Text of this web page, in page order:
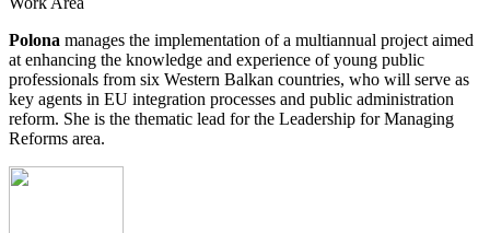
Polona manages the implementation of a multiannual project aimed
at enhancing the knowledge and experience of young public
professionals from six Western Balkan countries, who will serve as
key agents in EU integration processes and public administration
reform. She is the thematic lead for the Leadership for Managing
Reforms area.